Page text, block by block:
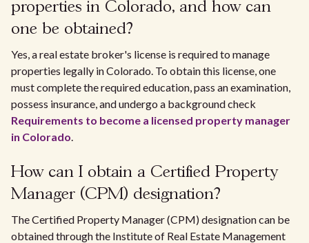
properties in Colorado, and how can
one be obtained?
Yes, a real estate broker's license is required to manage
properties legally in Colorado. To obtain this license, one
must complete the required education, pass an examination,
possess insurance, and undergo a background check
Requirements to become a licensed property manager
in Colorado.
How can I obtain a Certified Property
Manager (CPM) designation?
The Certified Property Manager (CPM) designation can be
obtained through the Institute of Real Estate Management